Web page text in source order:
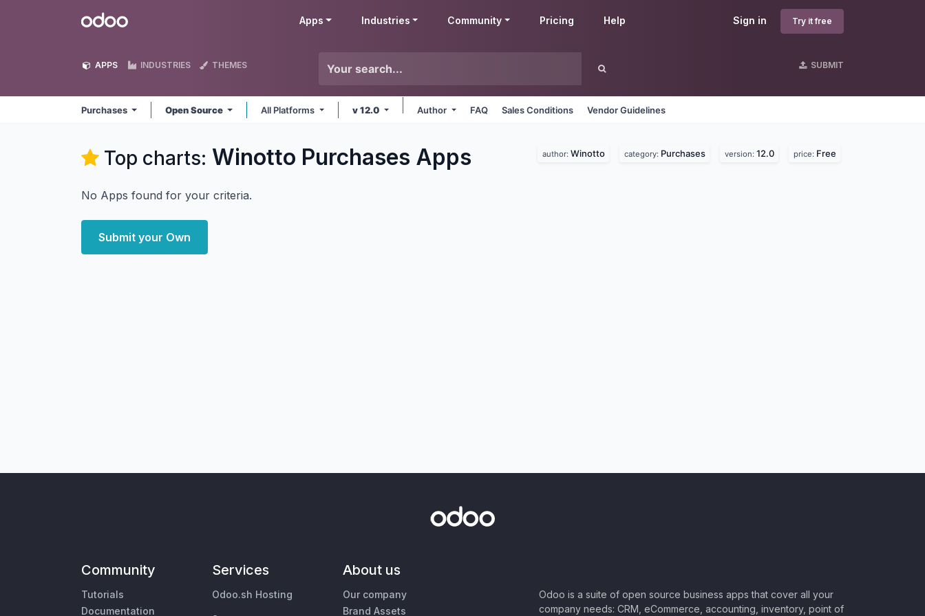
Odoo Sign in Try it free
Apps Industries Community Pricing Help
APPS INDUSTRIES THEMES SUBMIT
Purchases Open Source All Platforms v 12.0 Author FAQ Sales Conditions Vendor Guidelines
Top charts: Winotto Purchases Apps author: Winotto category: Purchases version: 12.0 price: Free
No Apps found for your criteria.
Submit your Own
Community
Tutorials
Documentation
Services
Odoo.sh Hosting
About us
Our company
Brand Assets
Odoo is a suite of open source business apps that cover all your
company needs: CRM, eCommerce, accounting, inventory, point of